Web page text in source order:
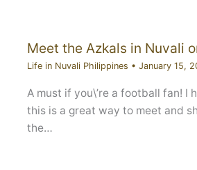
Meet the Azkals in Nuvali
Life in Nuvali Philippines • January 15,
A must if you\’re a football fan! I
this is a great way to meet and
the…